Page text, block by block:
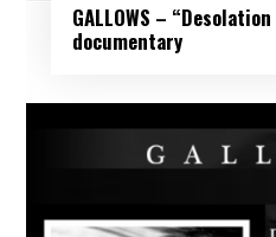
GALLOWS –
documentary